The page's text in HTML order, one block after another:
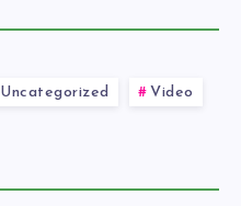
Uncategorized Video